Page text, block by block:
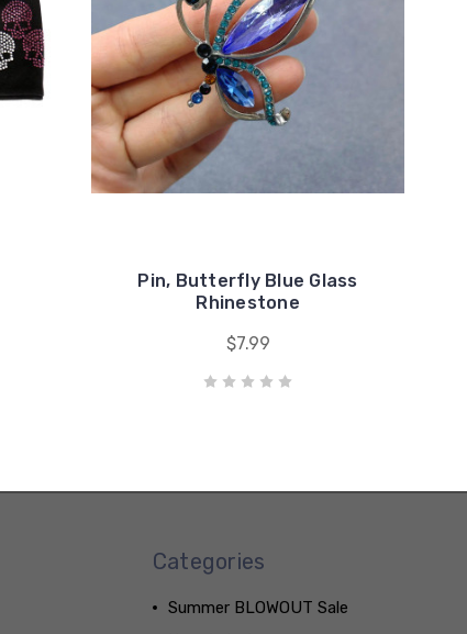
Pin, Butterfly Blue Glass
Rhinestone
$7.99
Categories
Summer BLOWOUT Sale